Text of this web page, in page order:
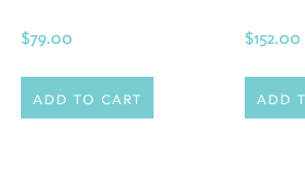
$79.00
Add to cart
$152.00
Add